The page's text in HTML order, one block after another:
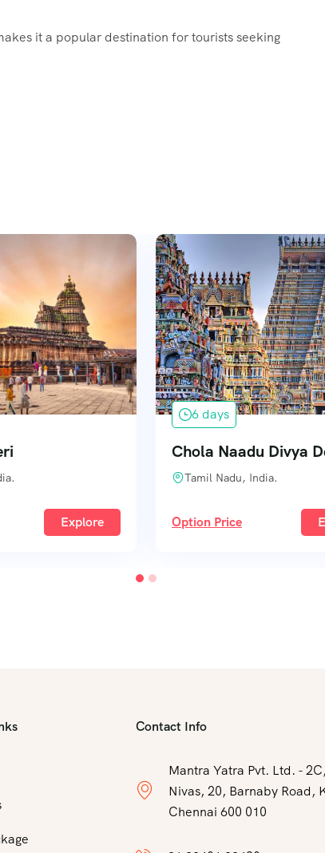
it a popular destination for tourists seeking
Explore
6 days
Chola Naadu Divya
Tamil Nadu, India.
Option Price
Contact Info
Mantra Yatra Pvt. Ltd. -
Nivas, 20, Barnaby Road,
Chennai 600 010